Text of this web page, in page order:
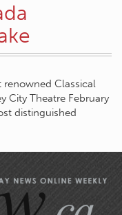
renowned Classical
City Theatre February
distinguished